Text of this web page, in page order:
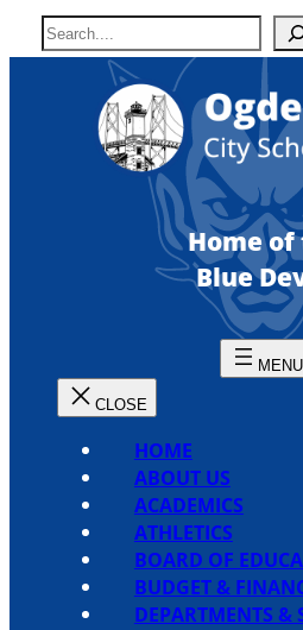
SkipS
e
Home
Blue
HOME
ABOUT US
ACADEMICS
ATHLETICS
BOARD OF
BUDGET &
DEPARTMENTS &